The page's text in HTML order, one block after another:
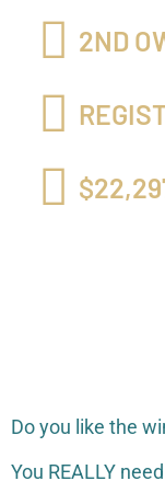
2ND
Do you like the
You REALLY